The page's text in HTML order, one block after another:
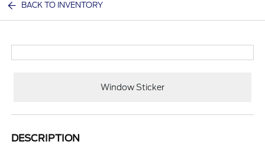
BACK TO INVENTORY
Window Sticker
DESCRIPTION